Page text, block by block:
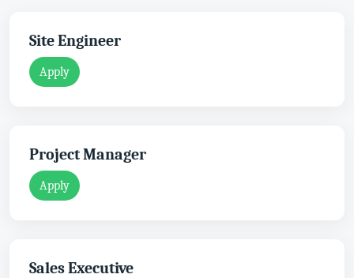
Site Engineer
Apply
Project Manager
Apply
Sales Executive